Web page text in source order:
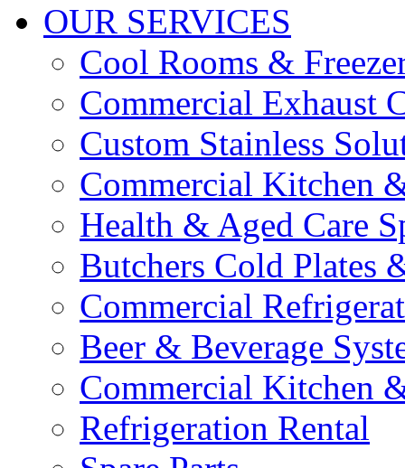
OUR SERVICES
Cool Rooms &
Commercial Exhaust
Custom Stainless
Commercial Kitchen
Health & Aged Care
Butchers Cold Plates
Commercial
Beer & Beverage
Commercial Kitchen
Refrigeration Rental